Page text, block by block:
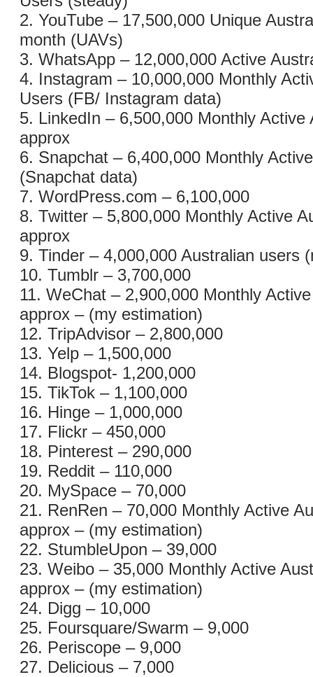
2. YouTube – 17,500,000 Unique
month (UAVs)
3. WhatsApp – 12,000,000 Active
4. Instagram – 10,000,000 Monthly
Users (FB/ Instagram data)
5. LinkedIn – 6,500,000 Monthly Active
approx
6. Snapchat – 6,400,000 Monthly
(Snapchat data)
7. WordPress.com – 6,100,000
8. Twitter – 5,800,000 Monthly Active
approx
9. Tinder – 4,000,000 Australian users
10. Tumblr – 3,700,000
11. WeChat – 2,900,000 Monthly
approx – (my estimation)
12. TripAdvisor – 2,800,000
13. Yelp – 1,500,000
14. Blogspot- 1,200,000
15. TikTok – 1,100,000
16. Hinge – 1,000,000
17. Flickr – 450,000
18. Pinterest – 290,000
19. Reddit – 110,000
20. MySpace – 70,000
21. RenRen – 70,000 Monthly Active
approx – (my estimation)
22. StumbleUpon – 39,000
23. Weibo – 35,000 Monthly Active
approx – (my estimation)
24. Digg – 10,000
25. Foursquare/Swarm – 9,000
26. Periscope – 9,000
27. Delicious – 7,000